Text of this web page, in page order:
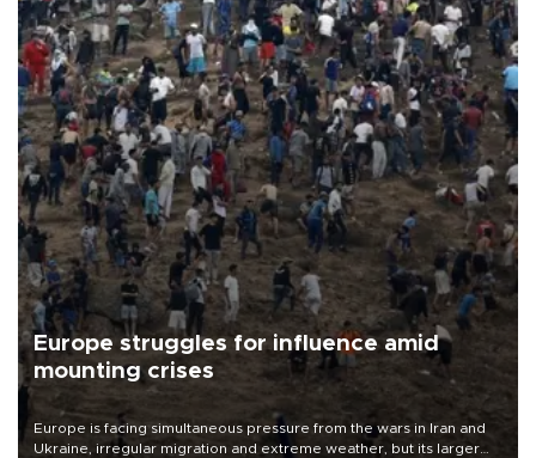
Europe struggles for influence amid
mounting crises
Europe is facing simultaneous pressure from the wars in Iran and
Ukraine, irregular migration and extreme weather, but its larger